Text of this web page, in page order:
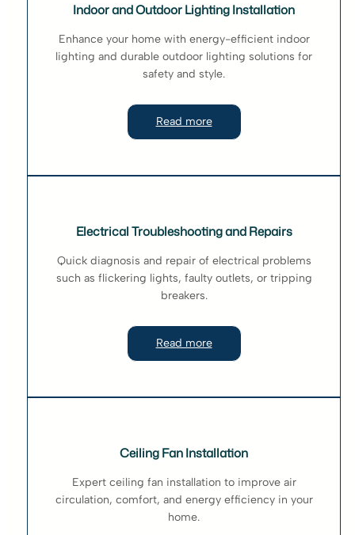
Indoor and Outdoor Lighting Installation
Enhance your home with energy-efficient indoor
lighting and durable outdoor lighting solutions for
safety and style.
Read more
Electrical Troubleshooting and Repairs
Quick diagnosis and repair of electrical problems
such as flickering lights, faulty outlets, or tripping
breakers.
Read more
Ceiling Fan Installation
Expert ceiling fan installation to improve air
circulation, comfort, and energy efficiency in your
home.